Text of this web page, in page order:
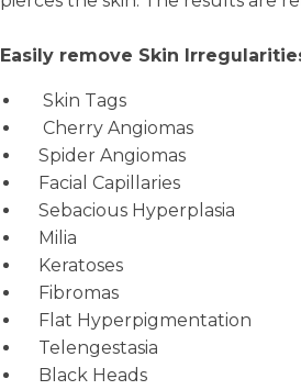
Easily remove Skin
Skin Tags
Cherry Angiomas
Spider Angiomas
Facial Capillaries
Sebacious Hyperplasia
Milia
Keratoses
Fibromas
Flat Hyperpigmentation
Telengestasia
Black Heads